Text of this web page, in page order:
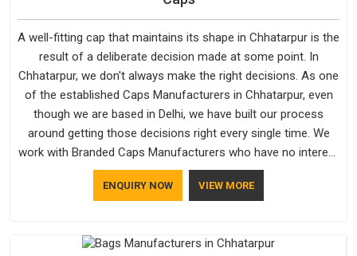
A well-fitting cap that maintains its shape in Chhatarpur is the
result of a deliberate decision made at some point. In
Chhatarpur, we don't always make the right decisions. As one
of the established Caps Manufacturers in Chhatarpur, even
though we are based in Delhi, we have built our process
around getting those decisions right every single time. We
work with Branded Caps Manufacturers who have no interest
in shortcuts, and this shared attitude in Chhatarpur is
reflected in the finished product. Bespoke Factory ensures
negotiable for us.
ENQUIRY NOW VIEW MORE